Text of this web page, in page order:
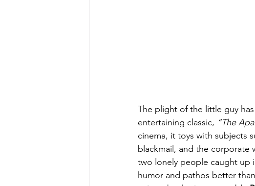
The plight of the little guy
entertaining classic, “The
cinema, it toys with subjects
blackmail, and the corporate
two lonely people caught up
humor and pathos better